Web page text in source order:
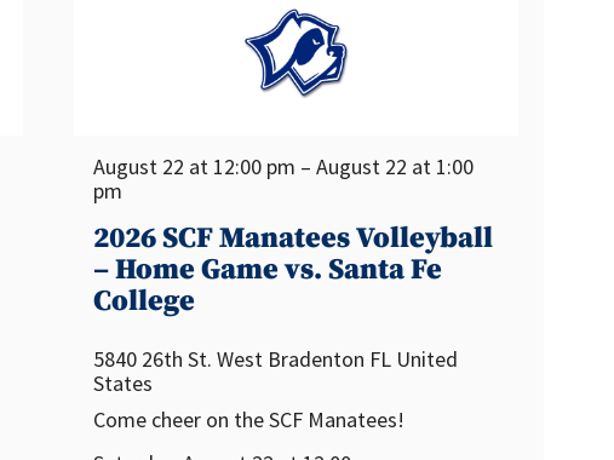
August 22 at 12:00 pm – August 22 at 1:00
pm
2026 SCF Manatees Volleyball
– Home Game vs. Santa Fe
College
5840 26th St. West Bradenton FL United
States
Come cheer on the SCF Manatees!